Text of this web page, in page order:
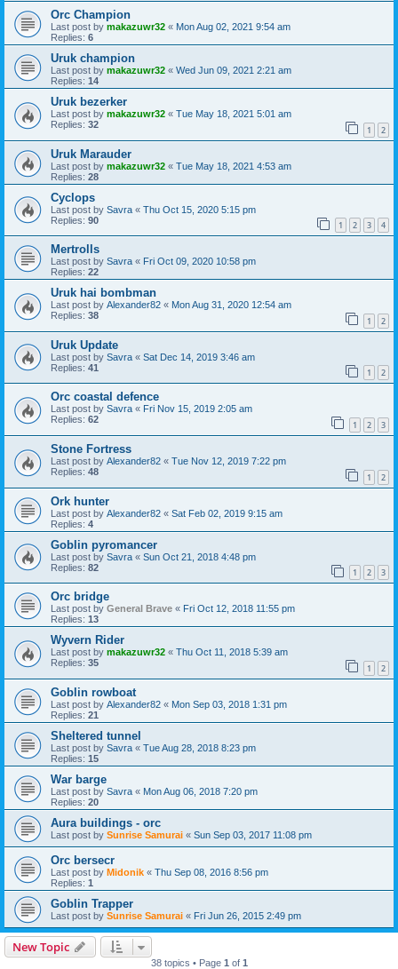
Orc Champion
Last post by makazuwr32 « Mon Aug 02, 2021 9:54 am
Replies: 6
Uruk champion
Last post by makazuwr32 « Wed Jun 09, 2021 2:21 am
Replies: 14
Uruk bezerker
Last post by makazuwr32 « Tue May 18, 2021 5:01 am
Replies: 32 1 2
Uruk Marauder
Last post by makazuwr32 « Tue May 18, 2021 4:53 am
Replies: 28
Cyclops
Last post by Savra « Thu Oct 15, 2020 5:15 pm
Replies: 90 1 2 3 4
Mertrolls
Last post by Savra « Fri Oct 09, 2020 10:58 pm
Replies: 22
Uruk hai bombman
Last post by Alexander82 « Mon Aug 31, 2020 12:54 am
Replies: 38 1 2
Uruk Update
Last post by Savra « Sat Dec 14, 2019 3:46 am
Replies: 41 1 2
Orc coastal defence
Last post by Savra « Fri Nov 15, 2019 2:05 am
Replies: 62 1 2 3
Stone Fortress
Last post by Alexander82 « Tue Nov 12, 2019 7:22 pm
Replies: 48 1 2
Ork hunter
Last post by Alexander82 « Sat Feb 02, 2019 9:15 am
Replies: 4
Goblin pyromancer
Last post by Savra « Sun Oct 21, 2018 4:48 pm
Replies: 82 1 2 3
Orc bridge
Last post by General Brave « Fri Oct 12, 2018 11:55 pm
Replies: 13
Wyvern Rider
Last post by makazuwr32 « Thu Oct 11, 2018 5:39 am
Replies: 35 1 2
Goblin rowboat
Last post by Alexander82 « Mon Sep 03, 2018 1:31 pm
Replies: 21
Sheltered tunnel
Last post by Savra « Tue Aug 28, 2018 8:23 pm
Replies: 15
War barge
Last post by Savra « Mon Aug 06, 2018 7:20 pm
Replies: 20
Aura buildings - orc
Last post by Sunrise Samurai « Sun Sep 03, 2017 11:08 pm
Orc bersecr
Last post by Midonik « Thu Sep 08, 2016 8:56 pm
Replies: 1
Goblin Trapper
Last post by Sunrise Samurai « Fri Jun 26, 2015 2:49 pm
New Topic
38 topics • Page 1 of 1